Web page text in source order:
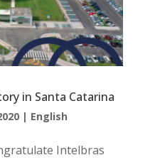
in Santa Catarina
| English
Intelbras